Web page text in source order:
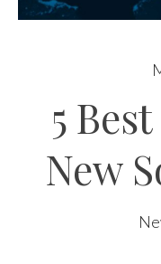
5
New